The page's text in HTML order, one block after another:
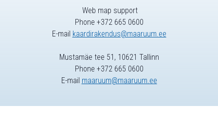
Web map support
Phone +372 665 0600
E-mail kaardirakendus@maaruum.ee
Mustamäe tee 51, 10621 Tallinn
Phone +372 665 0600
E-mail maaruum@maaruum.ee